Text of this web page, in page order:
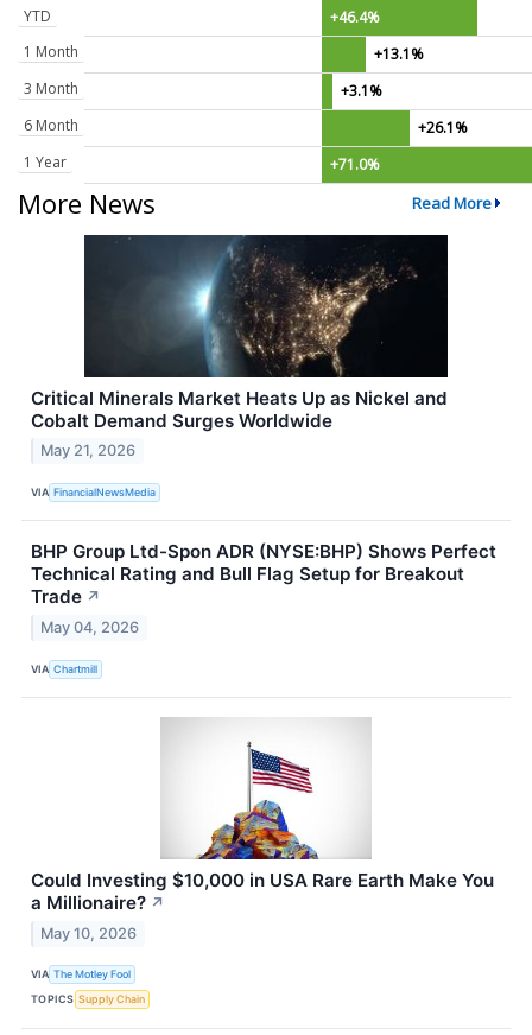
YTD
+46.4%
1 Month
+13.1%
3 Month
+3.1%
6 Month
+26.1%
1 Year
+71.0%
More News Read More
Critical Minerals Market Heats Up as Nickel and
Cobalt Demand Surges Worldwide
May 21, 2026
VIA FinancialNewsMedia
BHP Group Ltd-Spon ADR (NYSE:BHP) Shows Perfect
Technical Rating and Bull Flag Setup for Breakout
Trade ↗
May 04, 2026
VIA Chartmill
Could Investing $10,000 in USA Rare Earth Make You
a Millionaire? ↗
May 10, 2026
VIA The Motley Fool
TOPICS Supply Chain